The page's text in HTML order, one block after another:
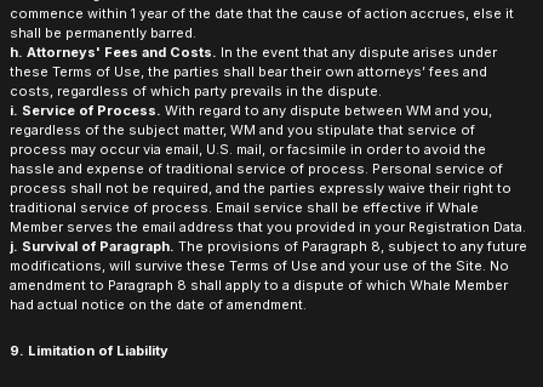
commence within 1 year of the date that the cause of action accrues, else it
shall be permanently barred.
h. Attorneys' Fees and Costs. In the event that any dispute arises under
these Terms of Use, the parties shall bear their own attorneys’ fees and
costs, regardless of which party prevails in the dispute.
i. Service of Process. With regard to any dispute between WM and you,
regardless of the subject matter, WM and you stipulate that service of
process may occur via email, U.S. mail, or facsimile in order to avoid the
hassle and expense of traditional service of process. Personal service of
process shall not be required, and the parties expressly waive their right to
traditional service of process. Email service shall be effective if Whale
Member serves the email address that you provided in your Registration Data.
j. Survival of Paragraph. The provisions of Paragraph 8, subject to any future
modifications, will survive these Terms of Use and your use of the Site. No
amendment to Paragraph 8 shall apply to a dispute of which Whale Member
had actual notice on the date of amendment.
9. Limitation of Liability